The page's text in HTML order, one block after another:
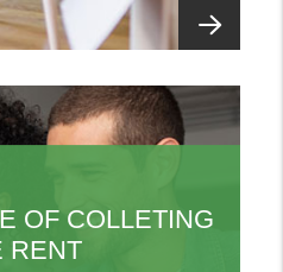
OF COLLETING
RENT